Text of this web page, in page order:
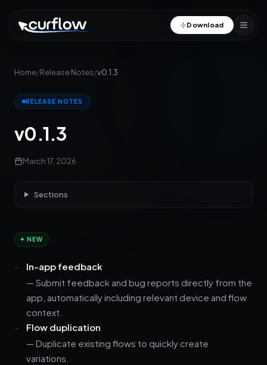
Download
Home/Release Notes/v0.1.3
RELEASE NOTES
v0.1.3
March 17, 2026
Sections
✦ NEW
In-app feedback
— Submit feedback and bug reports directly from the
app, automatically including relevant device and flow
context.
Flow duplication
— Duplicate existing flows to quickly create
variations.